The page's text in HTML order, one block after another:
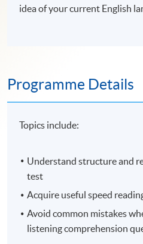
idea of your current English
Programme Details
Topics include:
Understand structure and
test
Acquire useful speed
Avoid common mistakes
listening comprehension